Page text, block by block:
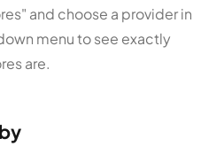
and choose a provider in
menu to see exactly
are.